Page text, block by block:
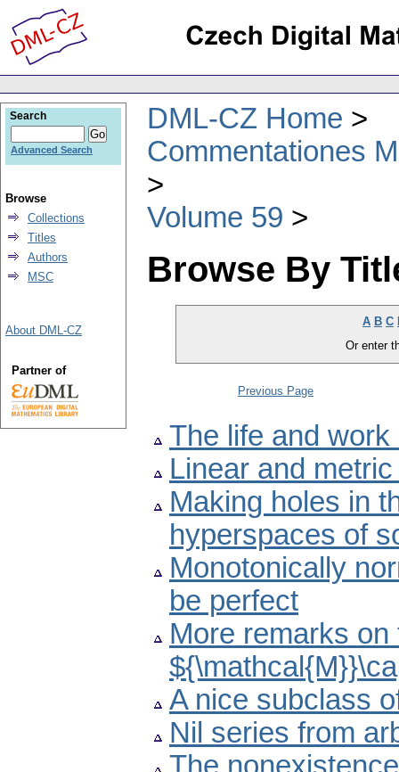
DML-CZ Home
Commentationes
Volume 59
Browse By
A B C
Or enter
Previous Page
The life and
Linear and
Making holes in
hyperspaces of
Monotonically
be perfect
More remarks
A nice subclass
Nil series from
Search
Advanced Search
Browse
Collections
Titles
Authors
MSC
About DML-CZ
Partner of